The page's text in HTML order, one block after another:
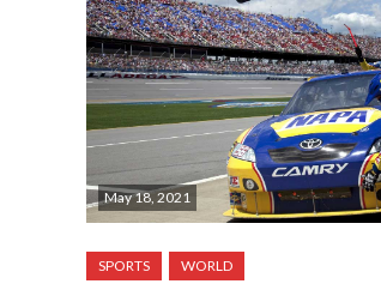
May 18, 2021